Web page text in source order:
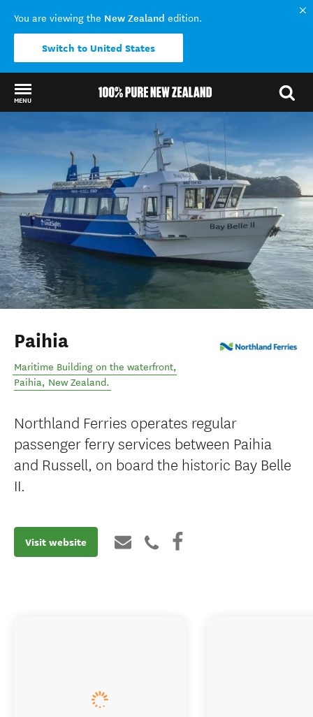
You are viewing the New Zealand edition.
Switch to United States
MENU
Back to my results
Paihia
Maritime Building on the waterfront,
Paihia, New Zealand.
Northland Ferries operates regular
passenger ferry services between Paihia
and Russell, on board the historic Bay Belle
II.
Visit website